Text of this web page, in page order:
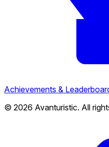
Achievements &
© 2026 Avanturistic. All